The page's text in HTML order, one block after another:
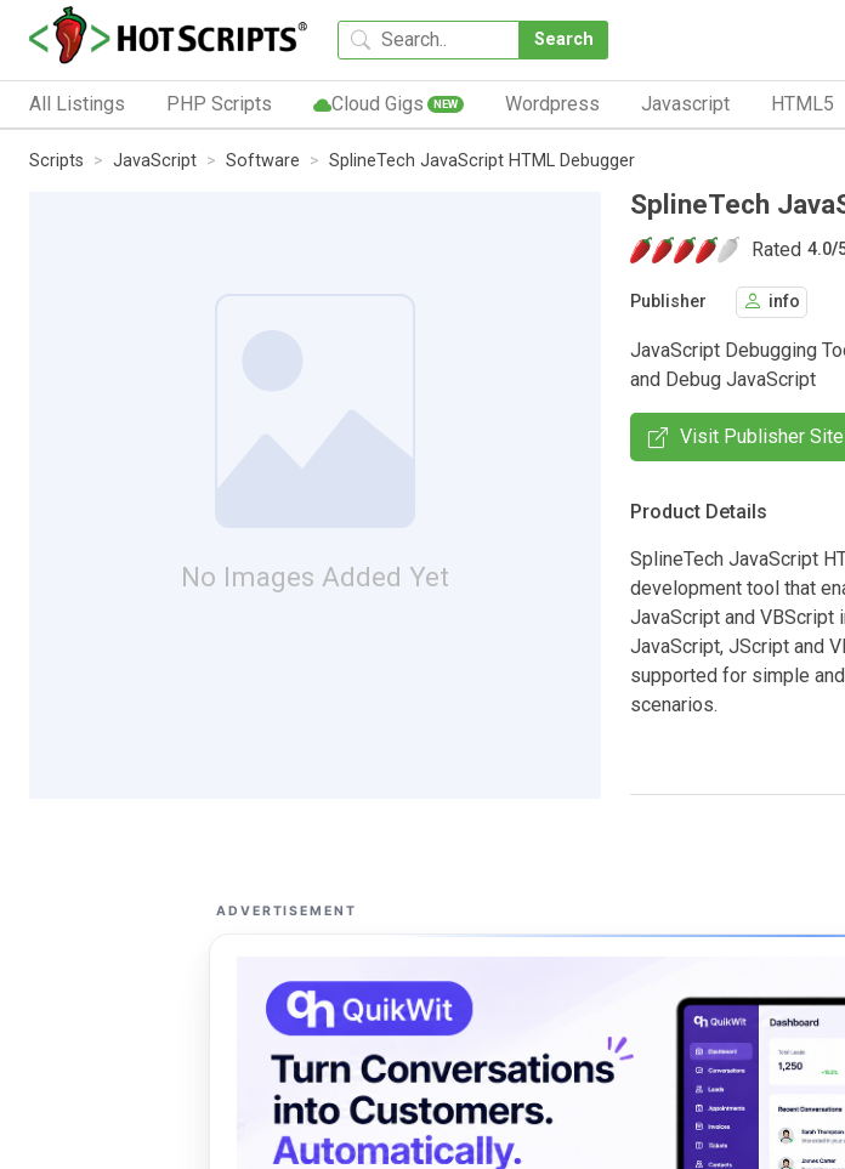
Search
All Listings PHP Scripts Cloud Gigs NEW Wordpress Javascript HTML5
Scripts JavaScript Software SplineTech JavaScript HTML Debugger
No Images Added Yet
SplineTech
Rated 4.0/
Publisher info
JavaScript Debugging
and Debug JavaScript
Visit Publisher Site
Product Details
SplineTech JavaScript
development tool that
JavaScript and VBScript
JavaScript, JScript and
supported for simple
scenarios.
ADVERTISEMENT